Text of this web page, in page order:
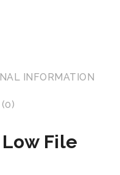
INFORMATION
File